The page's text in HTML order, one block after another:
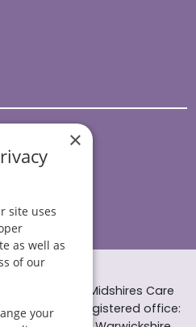
a division of Midshires Care
reserved. Registered office:
×
site uses
as well as
of our
your